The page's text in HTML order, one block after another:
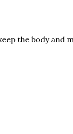
the body and